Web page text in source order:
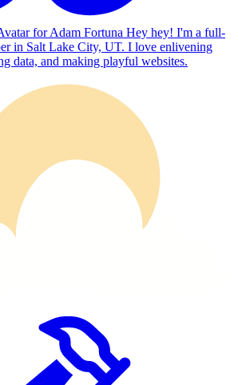
Hey hey! I'm a full-
in Salt Lake City, UT. I love enlivening
data, and making playful websites.